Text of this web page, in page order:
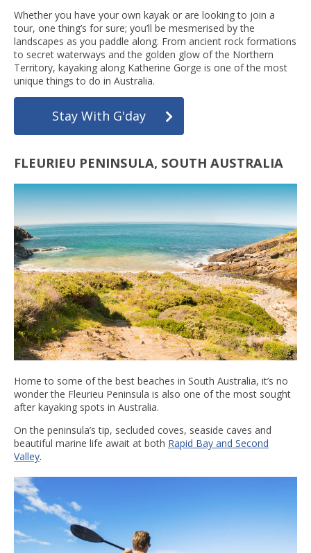
Whether you have your own kayak or are looking to join a
tour, one thing’s for sure; you’ll be mesmerised by the
landscapes as you paddle along. From ancient rock formations
to secret waterways and the golden glow of the Northern
Territory, kayaking along Katherine Gorge is one of the most
unique things to do in Australia.
Stay With G'day
FLEURIEU PENINSULA, SOUTH AUSTRALIA
Home to some of the best beaches in South Australia, it’s no
wonder the Fleurieu Peninsula is also one of the most sought
after kayaking spots in Australia.
On the peninsula’s tip, secluded coves, seaside caves and
beautiful marine life await at both Rapid Bay and Second
Valley.